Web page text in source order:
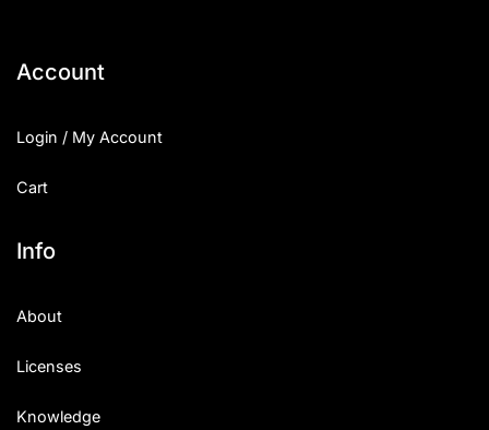
Account
Login / My Account
Cart
Info
About
Licenses
Knowledge